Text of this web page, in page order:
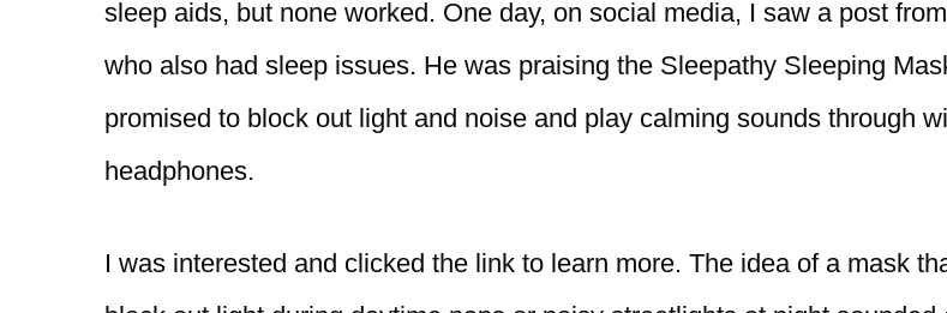
sleep aids, but none worked. One day, on social media, I saw a post
who also had sleep issues. He was praising the Sleepathy Sleeping
promised to block out light and noise and play calming sounds through
headphones.
I was interested and clicked the link to learn more. The idea of a mask